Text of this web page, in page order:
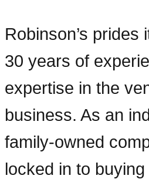
Robinson’s prides
30 years of
expertise in the
business. As an
family-owned
locked in to